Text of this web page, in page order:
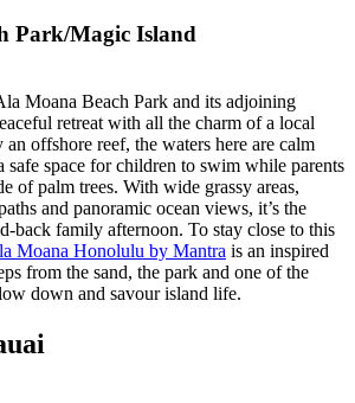
Park/Magic Island
Moana Beach Park and its adjoining
retreat with all the charm of a local
offshore reef, the waters here are calm
safe space for children to swim while parents
of palm trees. With wide grassy areas,
and panoramic ocean views, it’s the
back family afternoon. To stay close to this
Moana Honolulu by Mantra is an inspired
from the sand, the park and one of the
down and savour island life.